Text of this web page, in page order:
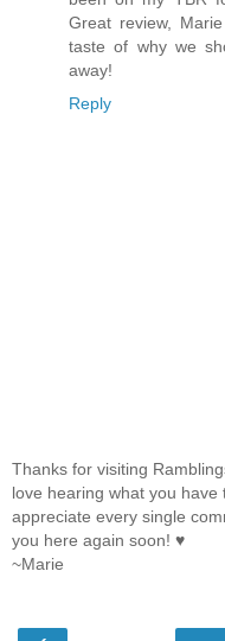
Great review,
taste of why we
away!
Reply
Thanks for visiting
love hearing what you have
appreciate every single
you here again soon! ♥
~Marie